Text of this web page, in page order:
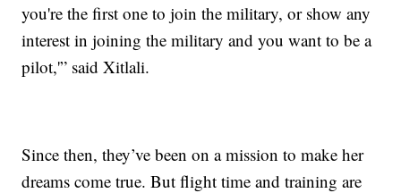
you're the first one to join the military, or show any
interest in joining the military and you want to be a
pilot,'” said Xitlali.
Since then, they’ve been on a mission to make her
dreams come true. But flight time and training are